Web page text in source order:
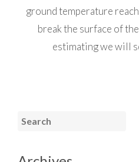
ground temperature
break the surface of
estimating we will